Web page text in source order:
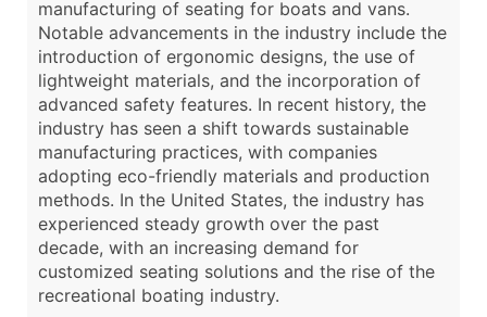
manufacturing of seating for boats and vans.
Notable advancements in the industry include the
introduction of ergonomic designs, the use of
lightweight materials, and the incorporation of
advanced safety features. In recent history, the
industry has seen a shift towards sustainable
manufacturing practices, with companies
adopting eco-friendly materials and production
methods. In the United States, the industry has
experienced steady growth over the past
decade, with an increasing demand for
customized seating solutions and the rise of the
recreational boating industry.